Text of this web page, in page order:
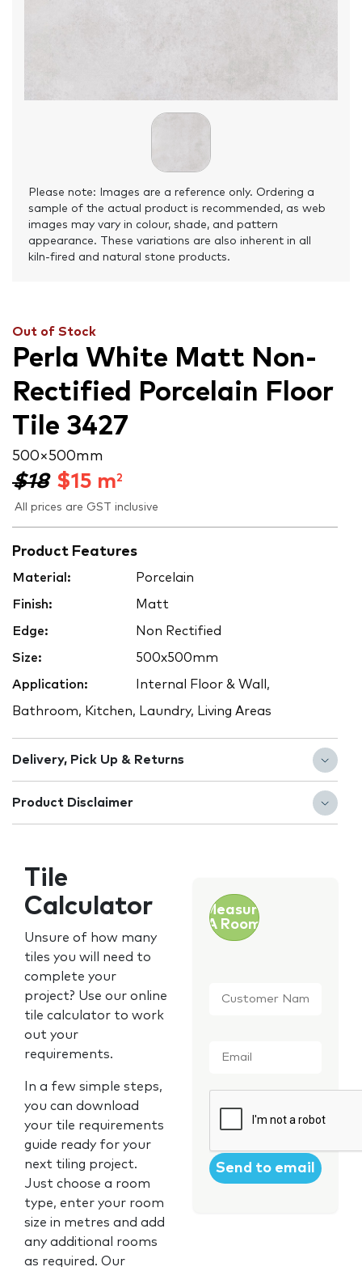
Please note: Images are a reference only. Ordering a
sample of the actual product is recommended, as web
images may vary in colour, shade, and pattern
appearance. These variations are also inherent in all
kiln-fired and natural stone products.
Out of Stock
Perla White Matt Non-
Rectified Porcelain Floor
Tile 3427
500 × 500 mm
$18 $15 m2
All prices are GST inclusive
Product Features
Material: Porcelain
Finish: Matt
Edge: Non Rectified
Size: 500x500mm
Application: Internal Floor & Wall,
Bathroom, Kitchen, Laundry, Living Areas
Delivery, Pick Up & Returns
Product Disclaimer
Tile
Calculator
Unsure of how many
tiles you will need to
complete your
project? Use our online
tile calculator to work
out your
requirements.
In a few simple steps,
you can download
your tile requirements
guide ready for your
next tiling project.
Just choose a room
type, enter your room
size in metres and add
any additional rooms
as required. Our
Measure
A Room
Name *